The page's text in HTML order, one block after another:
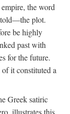
the word
told—the plot.
be highly
past with
for the future.
it constituted a
Greek satiric
illustrates this